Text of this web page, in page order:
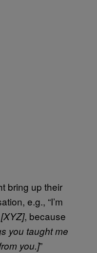
bring up their
e.g., “I’m
[XYZ], because
you taught me
you.]”